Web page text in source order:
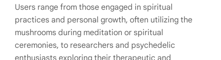
Users range from those engaged in spiritual
practices and personal growth, often utilizing the
mushrooms during meditation or spiritual
ceremonies, to researchers and psychedelic
enthusiasts exploring their therapeutic and